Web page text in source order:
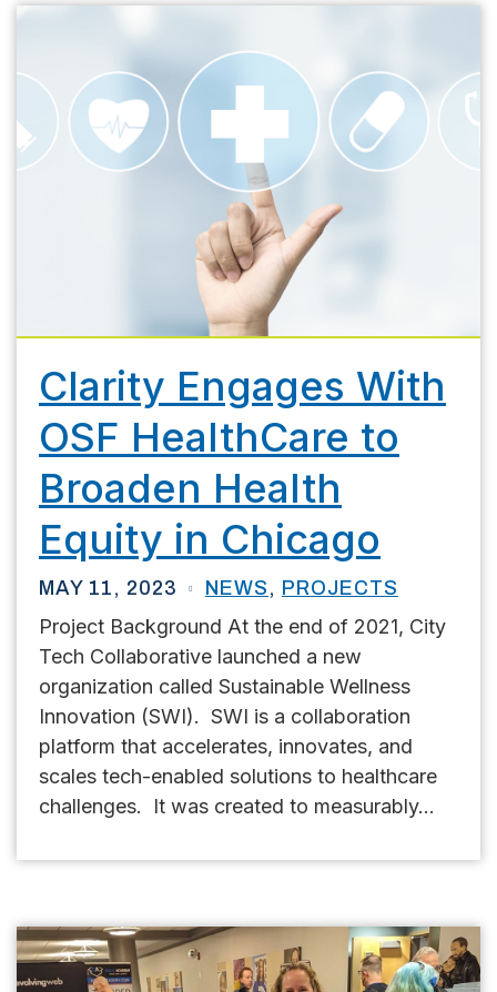
Clarity Engages With
OSF HealthCare to
Broaden Health
Equity in Chicago
MAY 11, 2023 NEWS , PROJECTS
Project Background At the end of 2021, City
Tech Collaborative launched a new
organization called Sustainable Wellness
Innovation (SWI). SWI is a collaboration
platform that accelerates, innovates, and
scales tech-enabled solutions to healthcare
challenges. It was created to measurably...